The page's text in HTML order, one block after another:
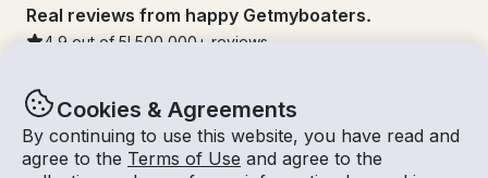
Cookies & Agreements
By continuing to use this website, you have read and
agree to the Terms of Use and agree to the
Real reviews from happy Getmyboaters.
4.9 out of 5! 500,000 + reviews